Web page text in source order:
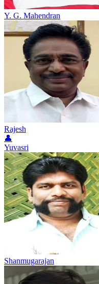
Y. G. Mahendran
Rajesh
👤
Yuvasri
Shanmugarajan